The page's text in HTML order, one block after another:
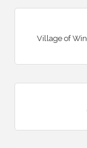
Village of